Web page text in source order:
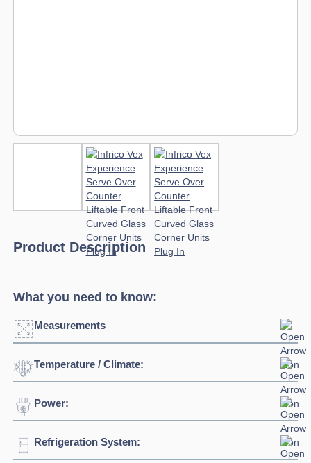
Product Description
What you need to know:
Measurements
Temperature / Climate:
Temperature Range:
Power:
Voltage:
Refrigeration System: